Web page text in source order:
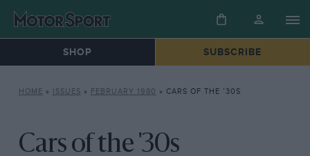
SHOP SUBSCRIBE
HOME » ISSUES » FEBRUARY 1980 » CARS OF THE ’30S
Cars of the '30s